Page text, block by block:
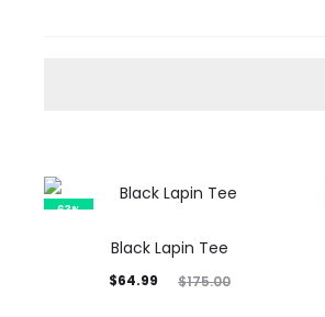
63%
Black Lapin Tee
$175.00
Original
$64.99